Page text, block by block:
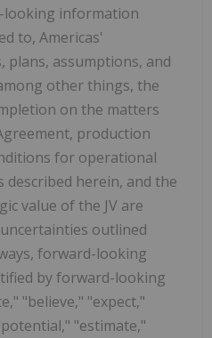
looking information
to, Americas'
plans, assumptions, and
other things, the
on the matters
production
for operational
described herein, and the
value of the JV are
outlined
forward-looking
by forward-looking
"believe," "expect,"
"estimate,"